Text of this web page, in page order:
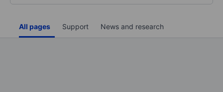
All pages Support News and research